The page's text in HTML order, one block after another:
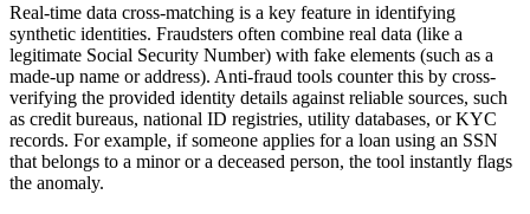
Real-time data cross-matching is a key feature in identifying
synthetic identities. Fraudsters often combine real data (like a
legitimate Social Security Number) with fake elements (such as a
made-up name or address). Anti-fraud tools counter this by cross-
verifying the provided identity details against reliable sources, such
as credit bureaus, national ID registries, utility databases, or KYC
records. For example, if someone applies for a loan using an SSN
that belongs to a minor or a deceased person, the tool instantly flags
the anomaly.